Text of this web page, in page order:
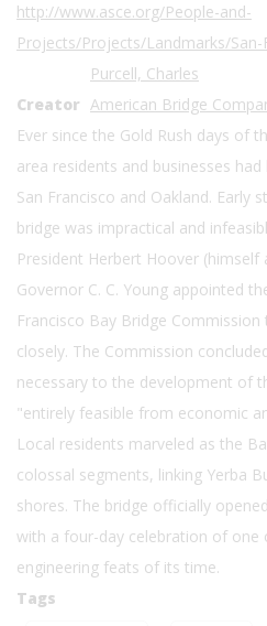
http://www.asce.org/People-and-
Projects/Projects/Landmarks/
Creator
Purcell, Charles
American Bridge
Ever since the Gold Rush days of
area residents and businesses
San Francisco and Oakland. Early
bridge was impractical and
President Herbert Hoover (himself
Governor C. C. Young appointed
Francisco Bay Bridge
closely. The Commission
necessary to the development of
"entirely feasible from economic
Local residents marveled as the
colossal segments, linking Yerba
shores. The bridge officially
with a four-day celebration of one
engineering feats of its time.
Tags